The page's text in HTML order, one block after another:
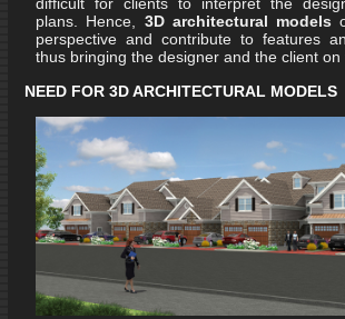
plans. Hence, 3D architectural models
perspective and contribute to features
thus bringing the designer and the client on
NEED FOR 3D ARCHITECTURAL MODELS